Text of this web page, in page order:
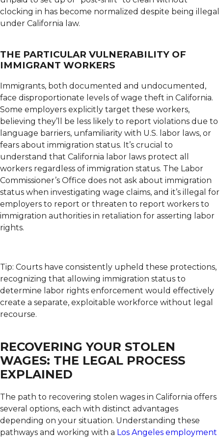
clocking in has become normalized despite being illegal
under California law.
THE PARTICULAR VULNERABILITY OF
IMMIGRANT WORKERS
Immigrants, both documented and undocumented,
face disproportionate levels of wage theft in California.
Some employers explicitly target these workers,
believing they’ll be less likely to report violations due to
language barriers, unfamiliarity with U.S. labor laws, or
fears about immigration status. It’s crucial to
understand that California labor laws protect all
workers regardless of immigration status. The Labor
Commissioner’s Office does not ask about immigration
status when investigating wage claims, and it’s illegal for
employers to report or threaten to report workers to
immigration authorities in retaliation for asserting labor
rights.
Tip: Courts have consistently upheld these protections,
recognizing that allowing immigration status to
determine labor rights enforcement would effectively
create a separate, exploitable workforce without legal
recourse.
RECOVERING YOUR STOLEN
WAGES: THE LEGAL PROCESS
EXPLAINED
The path to recovering stolen wages in California offers
several options, each with distinct advantages
depending on your situation. Understanding these
pathways and working with a Los Angeles employment